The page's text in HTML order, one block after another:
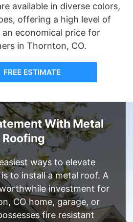
available in diverse colors,
offering a high level of
economical price for
in Thornton, CO.
FREE ESTIMATE
With Metal
Roofing
ways to elevate
to install a metal roof. A
investment for
CO home, garage, or
fire resistant